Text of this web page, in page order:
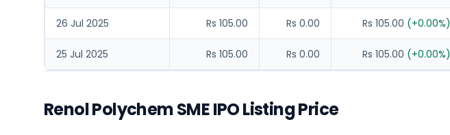
26 Jul 2025 Rs 105.00 Rs 0.00 Rs 105.00 (+0.00%)
25 Jul 2025 Rs 105.00 Rs 0.00 Rs 105.00 (+0.00%)
Renol Polychem SME IPO Listing Price